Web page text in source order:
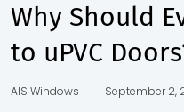
Why Should
to uPVC
AIS Windows | September 2,